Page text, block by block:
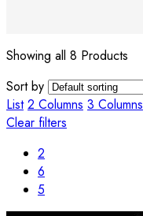
Showing all 8 Products
Sort by
List 2 Columns 3 Columns
Clear filters
2
6
5